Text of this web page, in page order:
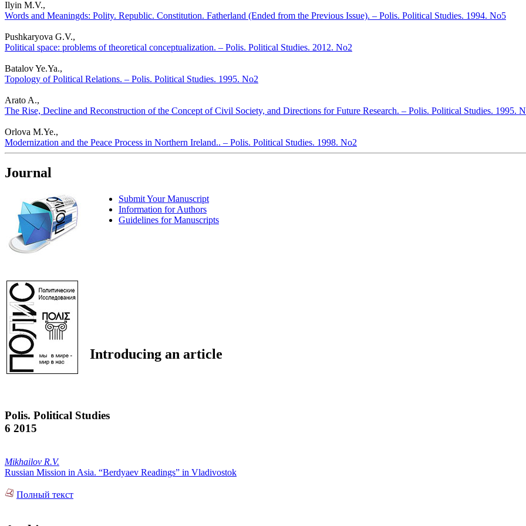
Ilyin M.V.,
Words and Meaningds: Polity. Republic. Constitution. Fatherland (Ended from the Previous Issue). – Polis. Political Studies. 1994. No5
Pushkaryova G.V.,
Political space: problems of theoretical conceptualization. – Polis. Political Studies. 2012. No2
Batalov Ye.Ya.,
Topology of Political Relations. – Polis. Political Studies. 1995. No2
Arato A.,
The Rise, Decline and Reconstruction of the Concept of Civil Society, and Directions for Future Research. – Polis. Political Studies. 1995.
Orlova M.Ye.,
Modernization and the Peace Process in Northern Ireland.. – Polis. Political Studies. 1998. No2
Journal
Submit Your Manuscript
Information for Authors
Guidelines for Manuscripts
Introducing an article
Polis. Political Studies
6 2015
Mikhailov R.V.
Russian Mission in Asia. “Berdyaev Readings” in Vladivostok
Полный текст